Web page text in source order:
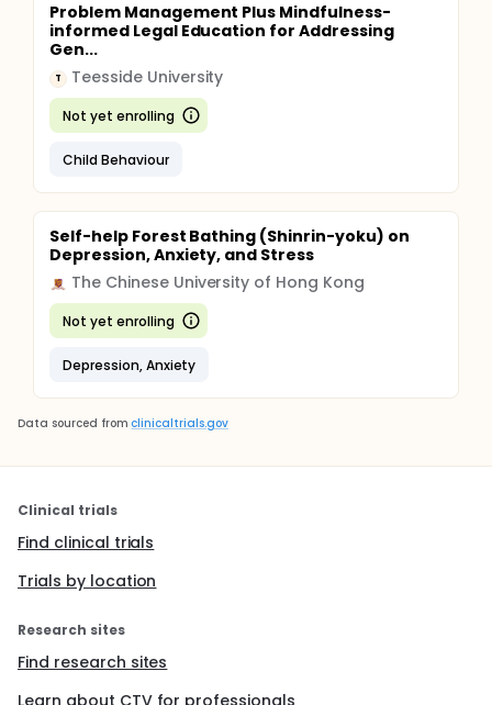
Problem Management Plus Mindfulness-
informed Legal Education for Addressing
Gen...
T Teesside University
Not yet enrolling
Child Behaviour
Self-help Forest Bathing (Shinrin-yoku) on
Depression, Anxiety, and Stress
The Chinese University of Hong Kong
Not yet enrolling
Depression, Anxiety
Data sourced from clinicaltrials.gov
Clinical trials
Find clinical trials
Trials by location
Research sites
Find research sites
Learn about CTV for professionals